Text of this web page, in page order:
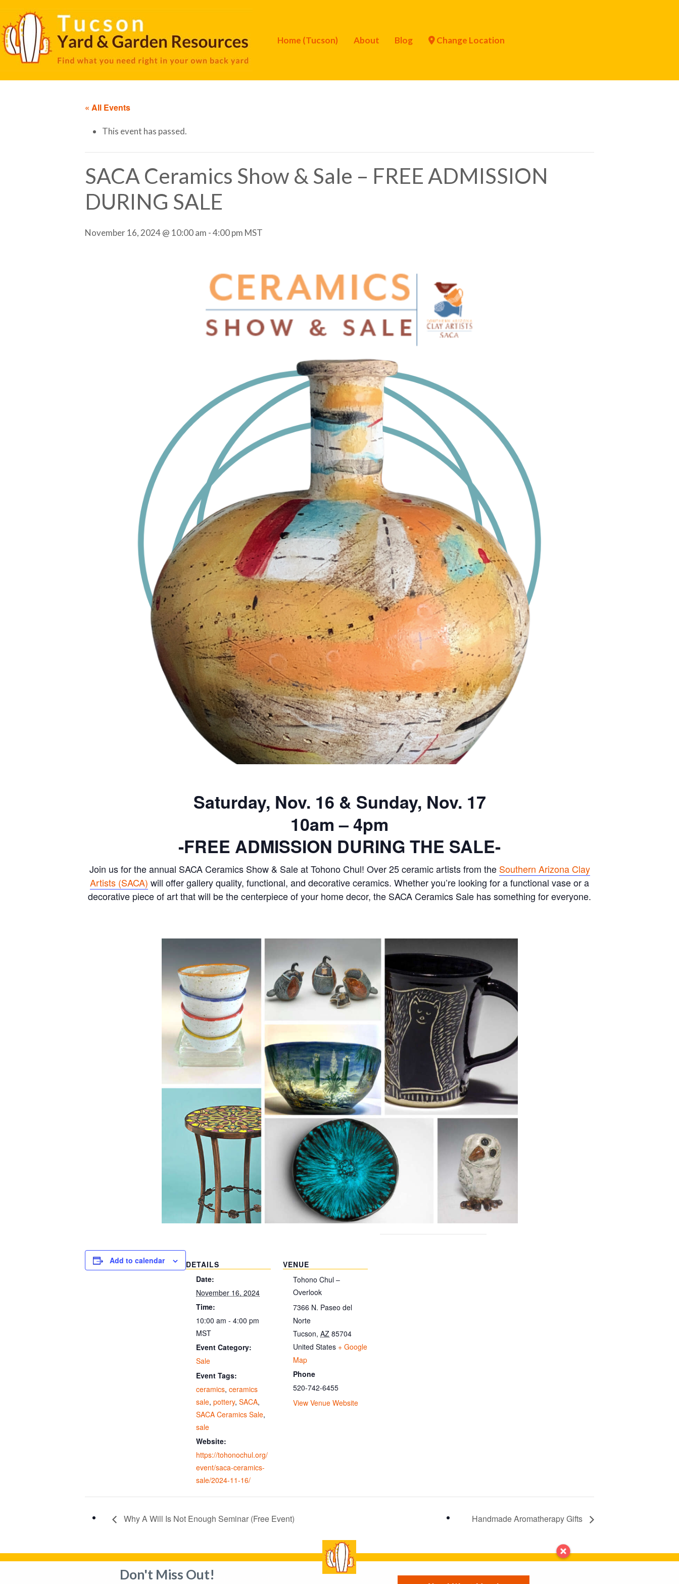
Home (Tucson) About Blog Change Location
« All Events
This event has passed.
SACA Ceramics Show & Sale – FREE ADMISSION
DURING SALE
November 16, 2024 @ 10:00 am -4:00 pm MST
Saturday, Nov. 16 & Sunday, Nov. 17
10am – 4pm
-FREE ADMISSION DURING THE SALE-
Join us for the annual SACA Ceramics Show & Sale at Tohono Chul! Over 25 ceramic artists from the Southern Arizona Clay
Artists (SACA) will offer gallery quality, functional, and decorative ceramics. Whether you’re looking for a functional vase or a
decorative piece of art that will be the centerpiece of your home decor, the SACA Ceramics Sale has something for everyone.
Add to calendar
DETAILS
Date:
November 16, 2024
Time:
10:00 am - 4:00 pm
MST
Event Category:
Sale
Event Tags:
ceramics, ceramics
sale, pottery, SACA,
SACA Ceramics Sale,
sale
Website:
https://tohonochul.org/
event/saca-ceramics-
sale/2024-11-16/
VENUE
Tohono Chul –
Overlook
7366 N. Paseo del
Norte
Tucson, AZ 85704
United States + Google
Map
Phone
520-742-6455
View Venue Website
Why A Will Is Not Enough Seminar (Free Event) Handmade Aromatherapy Gifts
Advertise on this site List your business Contact us
Don't Miss Out!